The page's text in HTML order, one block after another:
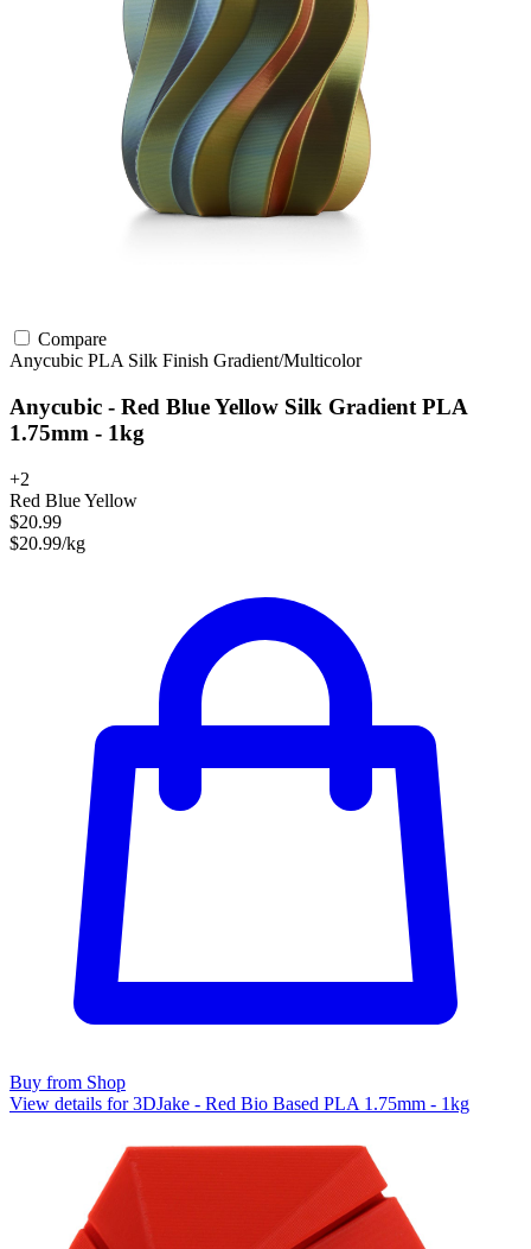
Compare
Anycubic PLA Silk Finish Gradient/Multicolor
Anycubic - Red Blue Yellow Silk Gradient PLA
1.75mm - 1kg
+2
Red Blue Yellow
$20.99
$20.99/kg
Buy from Shop
View details for 3DJake - Red Bio Based PLA 1.75mm - 1kg